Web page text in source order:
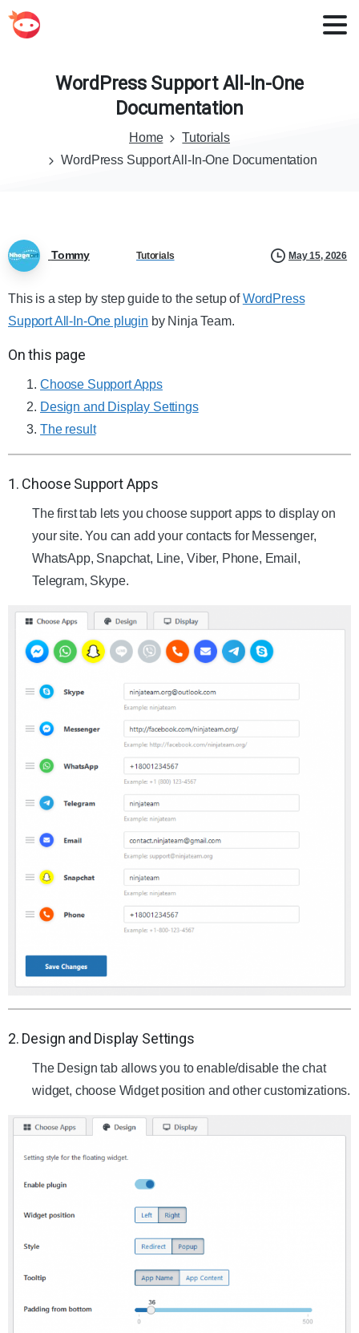
WordPress Support All-In-One
Documentation
Home
Tutorials
WordPress Support All-In-One Documentation
Tommy Tutorials May 15, 2026
This is a step by step guide to the setup ofWordPress
Support All-In-One plugin by Ninja Team.
On this page
Choose Support Apps
Design and Display Settings
The result
1. Choose Support Apps
The first tab lets you choose support apps to display on
your site. You can add your contacts for Messenger,
WhatsApp, Snapchat, Line, Viber, Phone, Email,
Telegram, Skype.
2. Design and Display Settings
The Design tab allows you to enable/disable the chat
widget, choose Widget position and other customizations.